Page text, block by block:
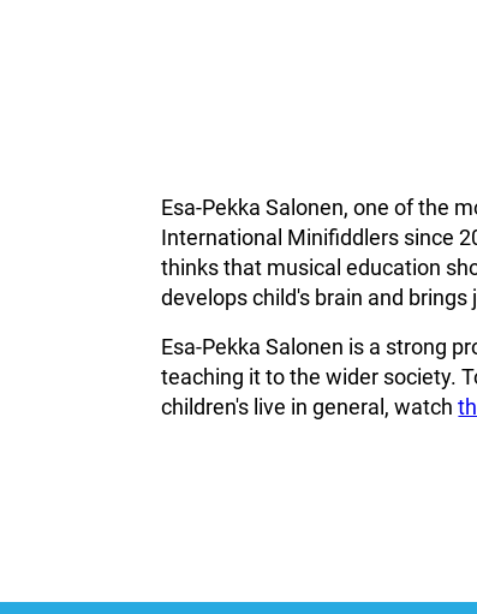
Esa-Pekka Salonen, one of the
International Minifiddlers since
thinks that musical education
develops child's brain and brings
Esa-Pekka Salonen is a strong
teaching it to the wider society.
children's live in general, watch